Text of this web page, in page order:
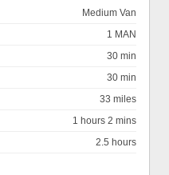
Medium Van
1 MAN
30 min
30 min
33 miles
1 hours 2 mins
2.5 hours